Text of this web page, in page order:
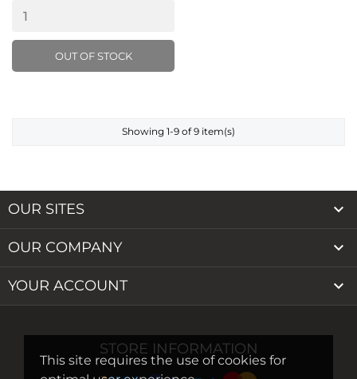
This site requires the use of cookies for
OUT OF STOCK
Showing 1-9 of 9 item(s)
OUR SITES 
OUR COMPANY 
YOUR ACCOUNT 
STORE INFORMATION